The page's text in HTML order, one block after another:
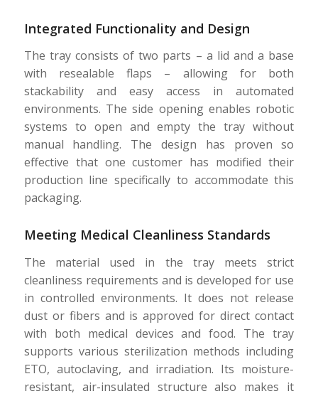
Integrated Functionality and Design
The tray consists of two parts – a lid and a base
with resealable flaps – allowing for both
stackability and easy access in automated
environments. The side opening enables robotic
systems to open and empty the tray without
manual handling. The design has proven so
effective that one customer has modified their
production line specifically to accommodate this
packaging.
Meeting Medical Cleanliness Standards
The material used in the tray meets strict
cleanliness requirements and is developed for use
in controlled environments. It does not release
dust or fibers and is approved for direct contact
with both medical devices and food. The tray
supports various sterilization methods including
ETO, autoclaving, and irradiation. Its moisture-
resistant, air-insulated structure also makes it